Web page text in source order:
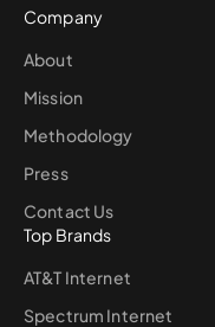
Company
About
Mission
Methodology
Press
Contact Us
Top Brands
AT&T Internet
Spectrum Internet